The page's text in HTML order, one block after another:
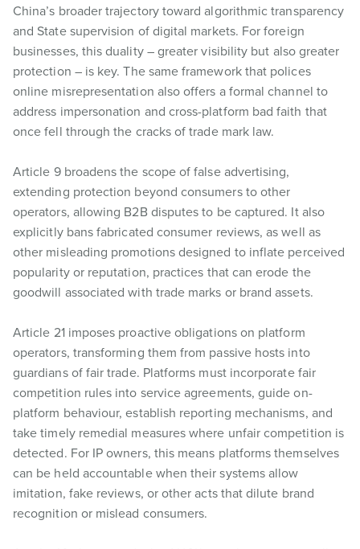
China’s broader trajectory toward algorithmic transparency
and State supervision of digital markets. For foreign
businesses, this duality – greater visibility but also greater
protection – is key. The same framework that polices
online misrepresentation also offers a formal channel to
address impersonation and cross-platform bad faith that
once fell through the cracks of trade mark law.
Article 9 broadens the scope of false advertising,
extending protection beyond consumers to other
operators, allowing B2B disputes to be captured. It also
explicitly bans fabricated consumer reviews, as well as
other misleading promotions designed to inflate perceived
popularity or reputation, practices that can erode the
goodwill associated with trade marks or brand assets.
Article 21 imposes proactive obligations on platform
operators, transforming them from passive hosts into
guardians of fair trade. Platforms must incorporate fair
competition rules into service agreements, guide on-
platform behaviour, establish reporting mechanisms, and
take timely remedial measures where unfair competition is
detected. For IP owners, this means platforms themselves
can be held accountable when their systems allow
imitation, fake reviews, or other acts that dilute brand
recognition or mislead consumers.